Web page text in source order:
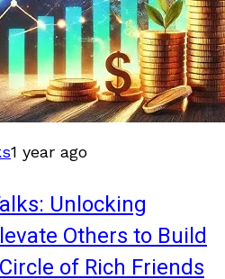
1 year ago
Unlocking
Others to Build
of Rich Friends